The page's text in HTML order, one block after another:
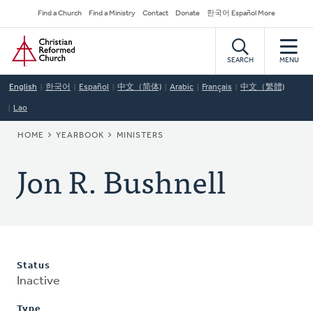
to
main
content
Secondary
Navigation
Find a Church Find a Ministry Contact Donate 한국어 Español More
Home
SEARCH MENU
English 한국어 Español 中文（简体) Arabic Français 中文（繁體)
Lao
BREADCRUMB
HOME YEARBOOK MINISTERS
Jon R. Bushnell
Status
Inactive